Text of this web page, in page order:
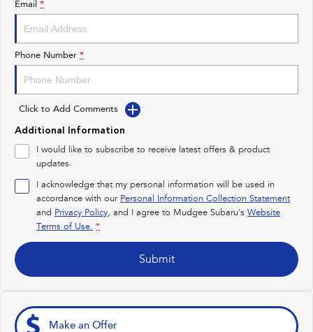
Impreza
Performance
BRZ
Hybrid
All-new Forester
inc. Hybrid
Crosstrek
inc. Hybrid
Electric
Solterra
Electric
All-new Trailseeker
Email *
Phone Number *
Click to Add Comments
Additional Information
I would like to subscribe to receive latest offers & product
updates.
I acknowledge that my personal information will be used in
accordance with our Personal Information Collection Statement
and Privacy Policy, and I agree to Mudgee Subaru's Website
Terms of Use. *
Submit
Make an Offer